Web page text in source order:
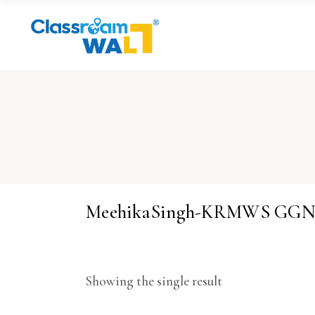
MeehikaSingh-KRMWS GGN
Showing the single result